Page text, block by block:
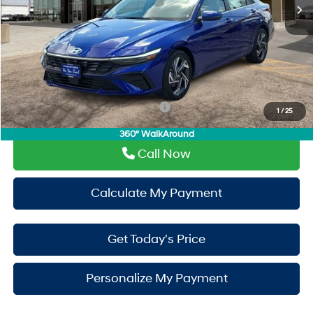
1 /25
360° WalkAround
Doc Fee:
+$225
Window Tint:
+$500
PermaPlate:
+$695
Drive It Now Price
$30,110
Add. Available Hyundai Incentives: -$650
Call Now
Calculate My Payment
Get Today's Price
Personalize My Payment